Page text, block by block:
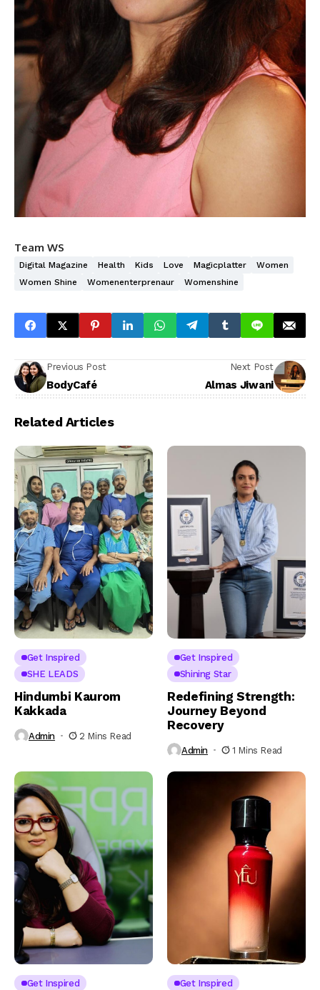
Team WS
Digital Magazine Health Kids Love Magicplatter
Women
Women Shine
Womenenterprenaur Womenshine
Previous Post
BodyCafé
Next Post
Almas Jiwani
Related Articles
Get Inspired
SHE LEADS
Hindumbi Kaurom
Kakkada
Admin 2 Mins Read
Get Inspired
Shining Star
Redefining Strength:
Journey Beyond
Recovery
Admin 1 Mins Read
Get Inspired
Get Inspired